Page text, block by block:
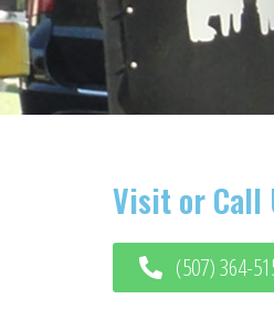
Visit or Call
(507) 364-